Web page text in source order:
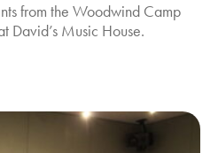
from the Woodwind Camp
David’s Music House.